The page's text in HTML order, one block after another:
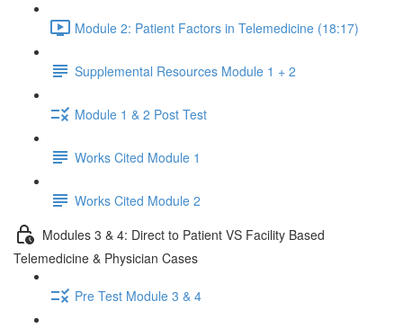
Module 2: Patient Factors in Telemedicine (18:17)
Supplemental Resources Module 1 + 2
Module 1 & 2 Post Test
Works Cited Module 1
Works Cited Module 2
Modules 3 & 4: Direct to Patient VS Facility Based
Telemedicine & Physician Cases
Pre Test Module 3 & 4